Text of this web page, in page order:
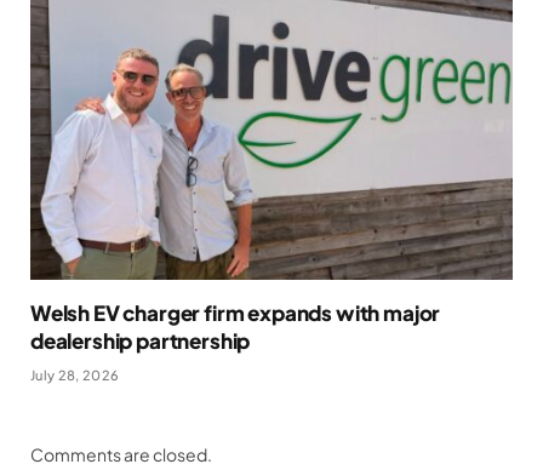
Welsh EV charger firm expands with major
dealership partnership
July 28, 2026
Comments are closed.